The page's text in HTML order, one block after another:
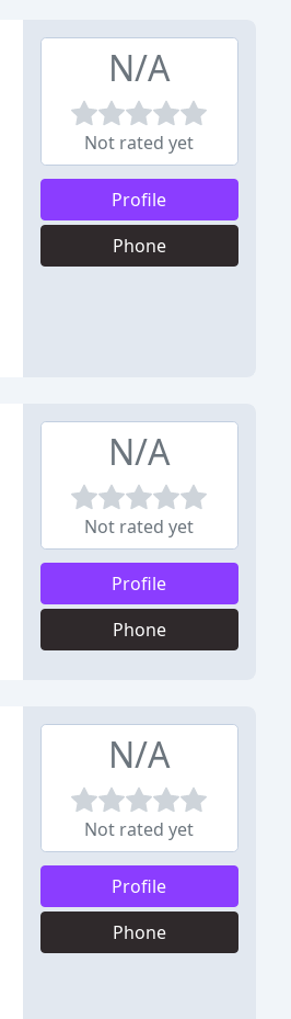
N/A
Not rated yet
Profile
Phone
N/A
Not rated yet
Profile
Phone
N/A
Not rated yet
Profile
Phone